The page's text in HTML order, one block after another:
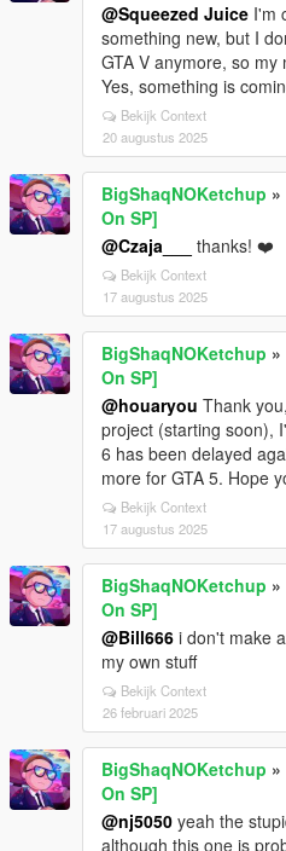
@Squeezed Juice I'm
something new, but I
GTA V anymore, so
Yes, something is
Bekijk Context
20 augustus 2025
BigShaqNOKetchup »
On SP]
@Czaja___
thanks! ❤️
Bekijk Context
17 augustus 2025
BigShaqNOKetchup »
On SP]
@houaryou Thank
project (starting soon),
6 has been delayed
more for GTA 5. Hope
Bekijk Context
17 augustus 2025
BigShaqNOKetchup »
On SP]
@Bill666 i don't make
my own stuff
Bekijk Context
26 februari 2025
BigShaqNOKetchup »
On SP]
@nj5050 yeah the
although this one is